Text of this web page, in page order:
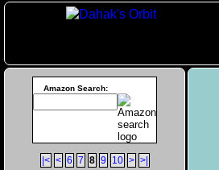
Amazon Search:
|< < 6 7 8 9 10 > >|